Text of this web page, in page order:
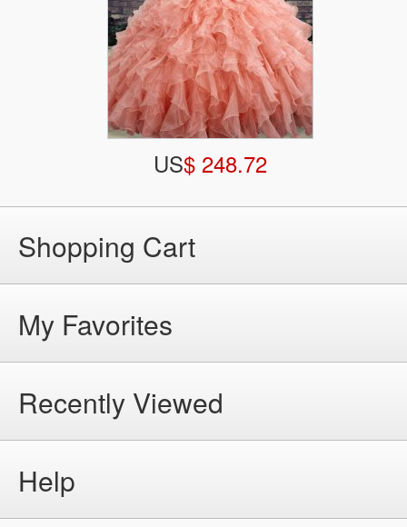
US$ 248.72
Shopping Cart
My Favorites
Recently Viewed
Help